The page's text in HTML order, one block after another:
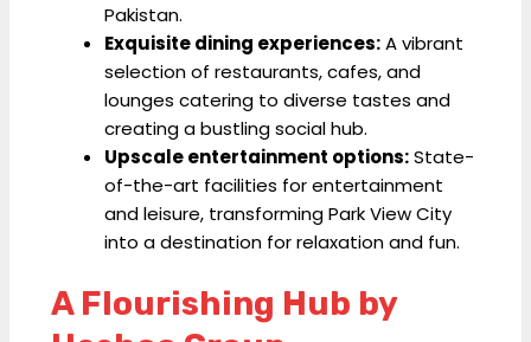
Pakistan.
Exquisite dining experiences:A vibrant
selection of restaurants, cafes, and
lounges catering to diverse tastes and
creating a bustling social hub.
Upscale entertainment options:State-
of-the-art facilities for entertainment
and leisure, transforming Park View City
into a destination for relaxation and fun.
A Flourishing Hub by